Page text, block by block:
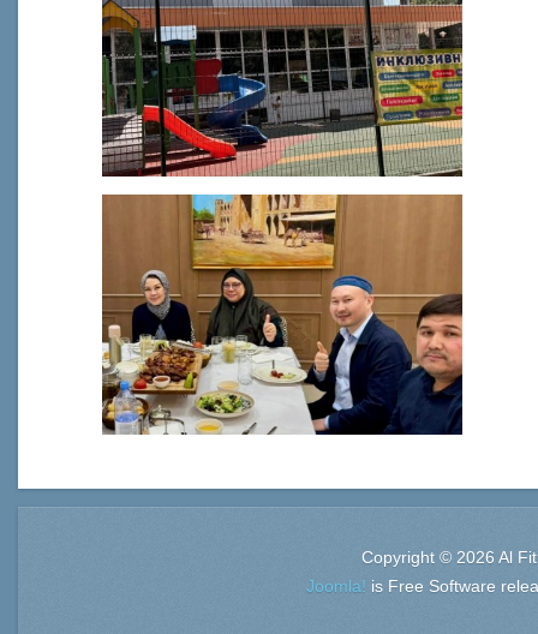
Copyright © 2026 Al
Joomla! is Free Software